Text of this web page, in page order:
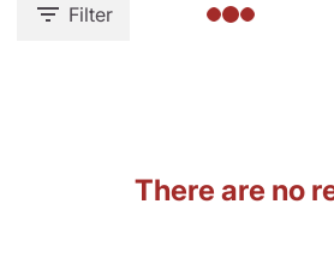
Filter
There are no